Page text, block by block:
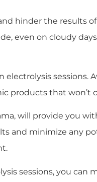
hinder the results
even on cloudy
sessions.
products that won’t
will provide you
and minimize any
sessions, you can